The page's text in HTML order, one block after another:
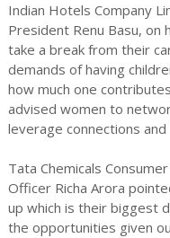
Indian Hotels Company
President Renu Basu, on
take a break from their
demands of having
how much one
advised women to
leverage connections
Tata Chemicals
Officer Richa Arora
up which is their biggest
the opportunities given